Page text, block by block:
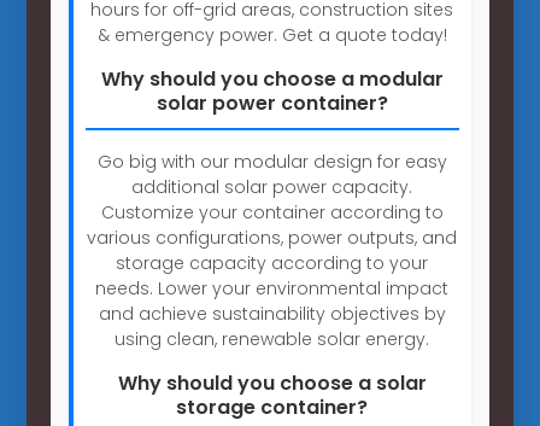
hours for off-grid areas, construction sites
& emergency power. Get a quote today!
Why should you choose a modular
solar power container?
Go big with our modular design for easy
additional solar power capacity.
Customize your container according to
various configurations, power outputs, and
storage capacity according to your
needs. Lower your environmental impact
and achieve sustainability objectives by
using clean, renewable solar energy.
Why should you choose a solar
storage container?